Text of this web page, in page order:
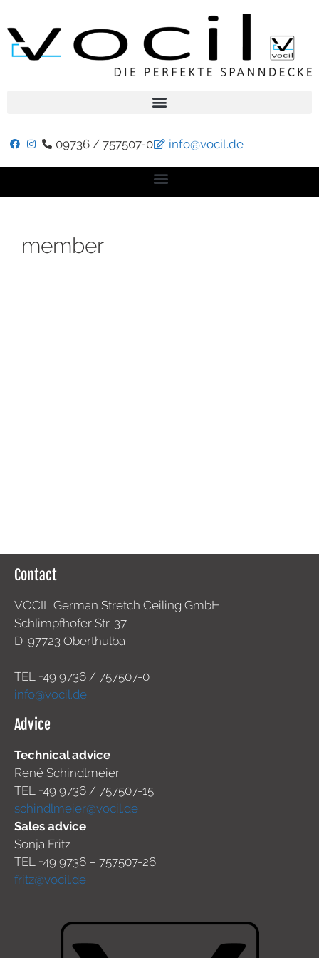
09736 / 757507-0 info@vocil.de
member
Contact
VOCIL German Stretch Ceiling GmbH
Schlimpfhofer Str. 37
D-97723 Oberthulba
TEL +49 9736 / 757507-0
info@vocil.de
Advice
Technical advice
René Schindlmeier
TEL +49 9736 / 757507-15
schindlmeier@vocil.de
Sales advice
Sonja Fritz
TEL +49 9736 – 757507-26
fritz@vocil.de